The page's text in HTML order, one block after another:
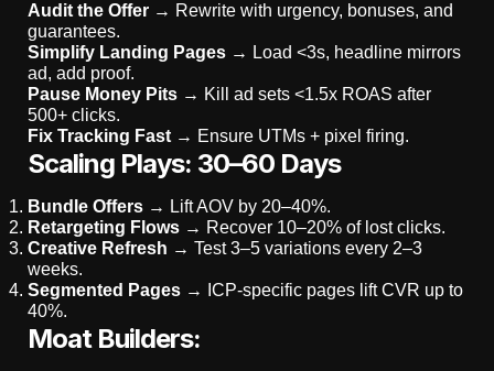
Audit the Offer → Rewrite with urgency, bonuses, and
guarantees.
Simplify Landing Pages → Load <3s, headline mirrors
ad, add proof.
Pause Money Pits → Kill ad sets <1.5x ROAS after
500+ clicks.
Fix Tracking Fast → Ensure UTMs + pixel firing.
Scaling Plays: 30–60 Days
Bundle Offers → Lift AOV by 20–40%.
Retargeting Flows → Recover 10–20% of lost clicks.
Creative Refresh → Test 3–5 variations every 2–3
weeks.
Segmented Pages → ICP-specific pages lift CVR up to
40%.
Moat Builders: